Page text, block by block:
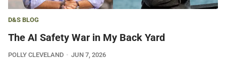
D&S BLOG
The AI Safety War in My Back Yard
POLLY CLEVELAND JUN 7, 2026